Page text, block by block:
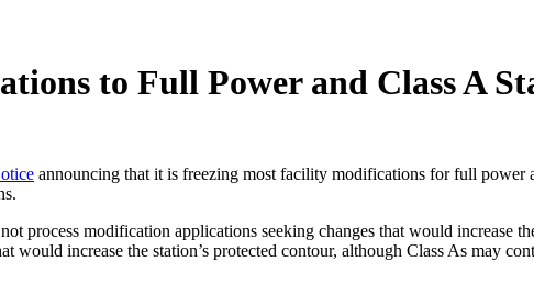
to Full Power and Class A
announcing that it is freezing most facility modifications for full power
process modification applications seeking changes that would increase
would increase the station’s protected contour, although Class As may